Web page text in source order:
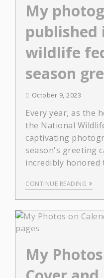
My
published
wildlife
season
October 9, 2023
Every year, as the
the National
captivating
season's greeting
incredibly honored
CONTINUE READING
My